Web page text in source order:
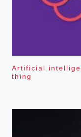
Artificial
thing